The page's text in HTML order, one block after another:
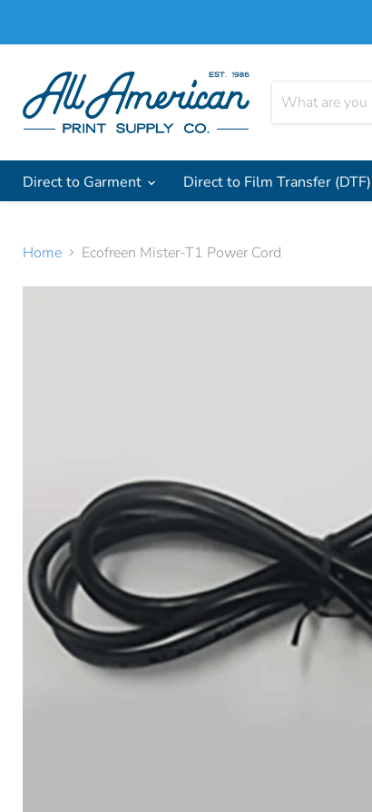
Direct to Garment
Direct to Film Transfer (DTF)
Home Ecofreen Mister-T1 Power Cord